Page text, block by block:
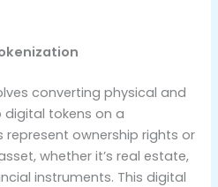
converting physical and
tokens on a
represent ownership rights or
whether it’s real estate,
instruments. This digital